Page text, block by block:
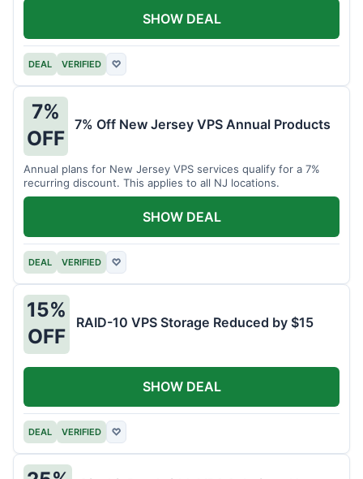
DEAL VERIFIED ♡
SHOW DEAL
7%
OFF
7% Off New Jersey VPS Annual Products
Annual plans for New Jersey VPS services qualify for a 7%
recurring discount. This applies to all NJ locations.
DEAL VERIFIED ♡
SHOW DEAL
15%
OFF
RAID-10 VPS Storage Reduced by $15
DEAL VERIFIED ♡
SHOW DEAL